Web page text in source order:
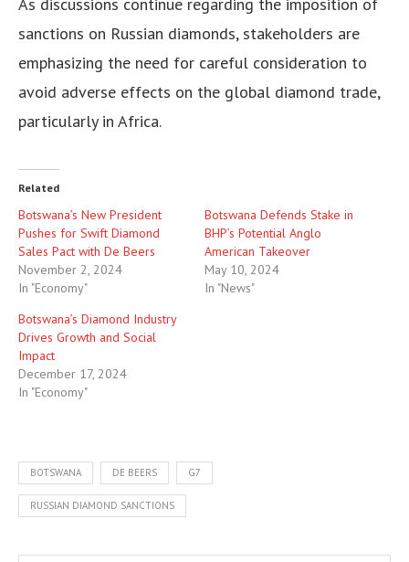
As discussions continue regarding the imposition of
sanctions on Russian diamonds, stakeholders are
emphasizing the need for careful consideration to
avoid adverse effects on the global diamond trade,
particularly in Africa.
Related
Botswana’s New President
Pushes for Swift Diamond
Sales Pact with De Beers
November 2, 2024
In "Economy"
Botswana Defends Stake in
BHP’s Potential Anglo
American Takeover
May 10, 2024
In "News"
Botswana’s Diamond Industry
Drives Growth and Social
Impact
December 17, 2024
In "Economy"
BOTSWANA DE BEERS G7
RUSSIAN DIAMOND SANCTIONS